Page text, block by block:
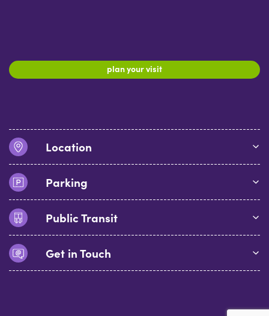
plan your visit
Location
Parking
Public Transit
Get in Touch